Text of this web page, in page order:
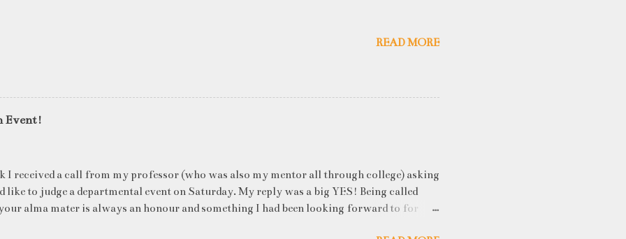
READ MORE
Event!
I received a call from my professor (who was also my mentor all through college) asking
like to judge a departmental event on Saturday. My reply was a big YES! Being called
alma mater is always an honour and something I had been looking forward to for